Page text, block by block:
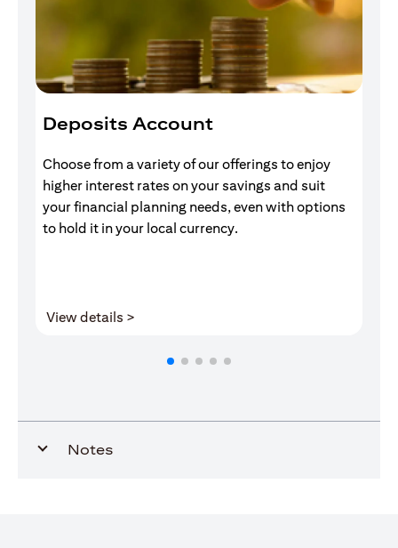
Deposits Account
Choose from a variety of our offerings to enjoy
higher interest rates on your savings and suit
your financial planning needs, even with options
to hold it in your local currency.
View details >
Notes